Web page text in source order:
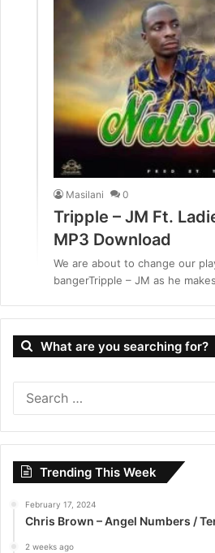
Masilani 0
Tripple – JM Ft.
MP3 Download
We are about to change our
bangerTripple – JM as he
What are you searching for?
Trending This Week
February 17, 2024
Chris Brown – Angel Numbers /
2 weeks ago